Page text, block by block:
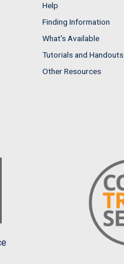
Help
Finding Information
What's Available
Tutorials and Handouts
Other Resources